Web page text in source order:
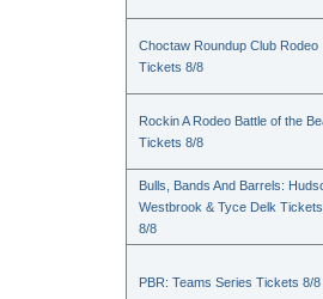
Choctaw Roundup Club Rodeo
Tickets 8/8
Rockin A Rodeo Battle of the
Tickets 8/8
Bulls, Bands And Barrels:
Westbrook & Tyce Delk Tickets
8/8
PBR: Teams Series Tickets 8/8